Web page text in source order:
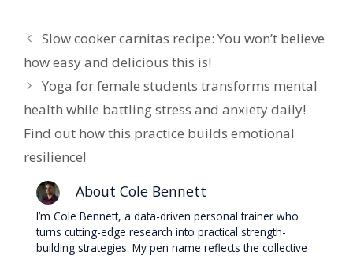
Slow cooker carnitas recipe: You won’t believe
how easy and delicious this is!
Yoga for female students transforms mental
health while battling stress and anxiety daily!
Find out how this practice builds emotional
resilience!
About Cole Bennett
I’m Cole Bennett, a data-driven personal trainer who
turns cutting-edge research into practical strength-
building strategies. My pen name reflects the collective